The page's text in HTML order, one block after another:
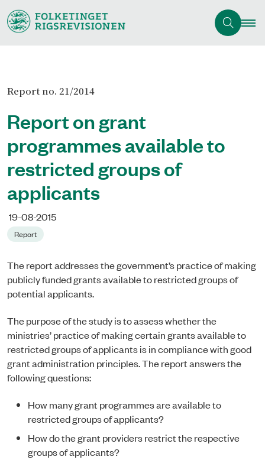
Report no. 21/2014
Report on grant
programmes available to
restricted groups of
applicants
19-08-2015
Report
The report addresses the government’s practice of making
publicly funded grants available to restricted groups of
potential applicants.
The purpose of the study is to assess whether the
ministries’ practice of making certain grants available to
restricted groups of applicants is in compliance with good
grant administration principles. The report answers the
following questions:
How many grant programmes are available to
restricted groups of applicants?
How do the grant providers restrict the respective
groups of applicants?